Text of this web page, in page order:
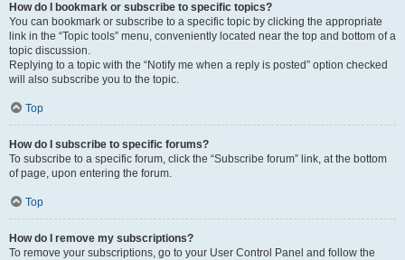
How do I bookmark or subscribe to specific topics?
You can bookmark or subscribe to a specific topic by clicking the appropriate
link in the “Topic tools” menu, conveniently located near the top and bottom of a
topic discussion.
Replying to a topic with the “Notify me when a reply is posted” option checked
will also subscribe you to the topic.
Top
How do I subscribe to specific forums?
To subscribe to a specific forum, click the “Subscribe forum” link, at the bottom
of page, upon entering the forum.
Top
How do I remove my subscriptions?
To remove your subscriptions, go to your User Control Panel and follow the